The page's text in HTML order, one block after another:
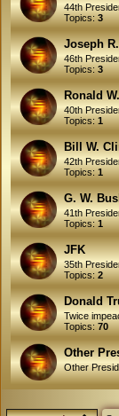
44th
Topics:3
Joseph
46th
Topics:3
Ronald
40th
Topics:1
Bill W.
42th
Topics:1
G. W.
41th
Topics:1
JFK
35th
Topics:2
Donald
Twice
Topics:70
Other
Other